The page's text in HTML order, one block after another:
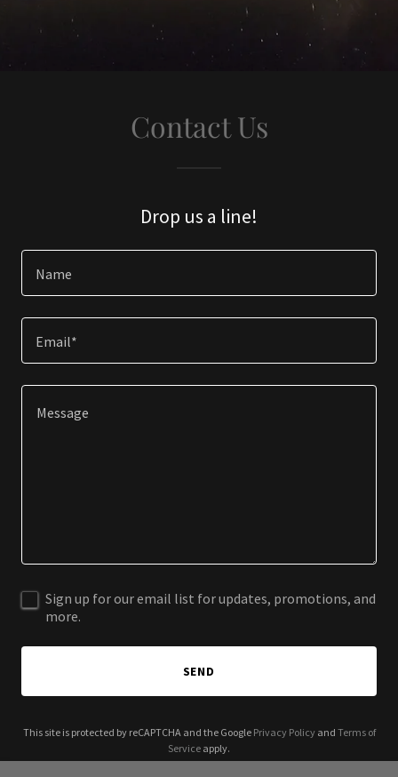
Contact Us
Drop us a line!
Name
Email*
Sign up for our email list for updates, promotions, and
more.
SEND
This site is protected by reCAPTCHA and the Google Privacy Policyand Terms of
Service apply.